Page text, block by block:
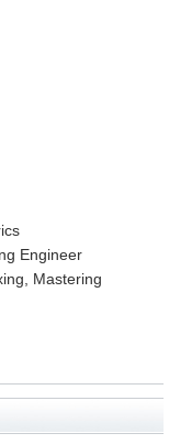
Engineer
Mastering